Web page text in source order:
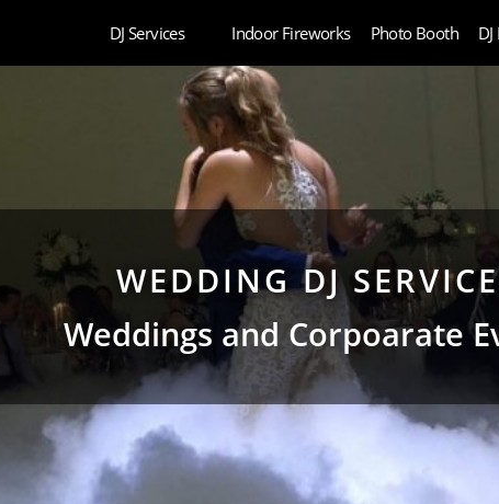
DJ Services Indoor Fireworks Photo Booth
WEDDING DJ
Weddings and Corpoarate